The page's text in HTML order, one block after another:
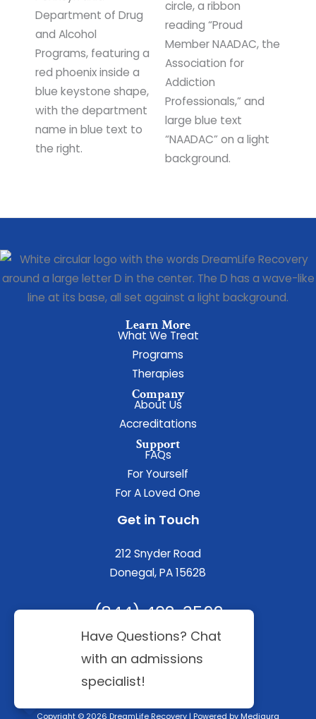
Learn More
What We Treat
Programs
Therapies
Company
About Us
Accreditations
Support
FAQs
For Yourself
For A Loved One
Get in Touch
212 Snyder Road
Donegal, PA 15628
(844) 402-3592
Copyright © 2026 DreamLife Recovery | Powered by Mediaura